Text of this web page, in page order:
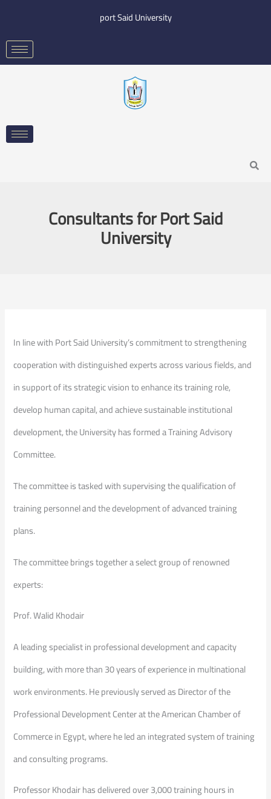
content
port Said University
Search
Consultants for Port Said
University
In line with Port Said University’s commitment to strengthening
cooperation with distinguished experts across various fields, and
in support of its strategic vision to enhance its training role,
develop human capital, and achieve sustainable institutional
development, the University has formed a Training Advisory
Committee.
The committee is tasked with supervising the qualification of
training personnel and the development of advanced training
plans.
The committee brings together a select group of renowned
experts:
Prof. Walid Khodair
A leading specialist in professional development and capacity
building, with more than 30 years of experience in multinational
work environments. He previously served as Director of the
Professional Development Center at the American Chamber of
Commerce in Egypt, where he led an integrated system of training
and consulting programs.
Professor Khodair has delivered over 3,000 training hours in